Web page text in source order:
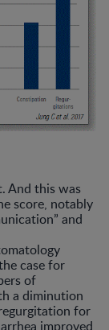
And this was
score, notably
and
case for
of
a diminution
for
improved